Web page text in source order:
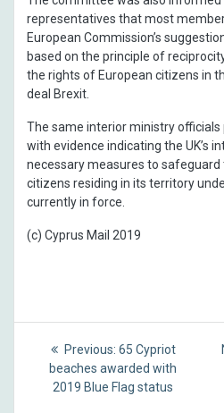
representatives that most
European Commission’s
based on the principle of
the rights of European citizens in
deal Brexit.
The same interior ministry
with evidence indicating the UK’s
necessary measures to
citizens residing in its territory
currently in force.
(c) Cyprus Mail 2019
Post
navigation
Previous: Previous
post:
65 Cypriot
beaches awarded with
2019 Blue Flag status